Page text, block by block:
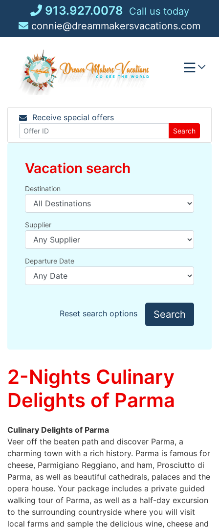
content
913.927.0078 Call us today
connie@dreammakersvacations.com
Receive special offers
Search
Vacation search
Destination
Supplier
Departure Date
Reset search options Search
2-Nights Culinary
Delights of Parma
Culinary Delights of Parma
Veer off the beaten path and discover Parma, a
charming town with a rich history. Parma is famous for
cheese, Parmigiano Reggiano, and ham, Prosciutto di
Parma, as well as beautiful cathedrals, palaces and the
opera house. Your package includes a private guided
walking tour of Parma, as well as a half-day excursion
to the surrounding countryside where you will visit
local farms and sample the delicious wine, cheese and